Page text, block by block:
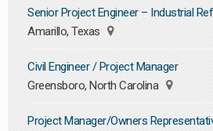
Senior Project Engineer – Industrial
Amarillo, Texas
Civil Engineer / Project Manager
Greensboro, North Carolina
Project Manager/Owners